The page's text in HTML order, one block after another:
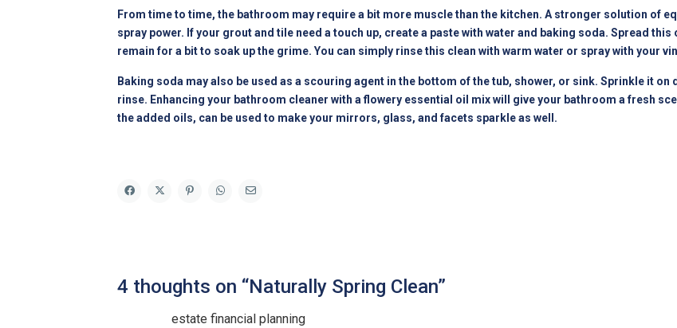
From time to time, the bathroom may require a bit more muscle than the kitchen. A stronger solution of
spray power. If your grout and tile need a touch up, create a paste with water and baking soda. Spread
remain for a bit to soak up the grime. You can simply rinse this clean with warm water or spray with your
Baking soda may also be used as a scouring agent in the bottom of the tub, shower, or sink. Sprinkle it on
rinse. Enhancing your bathroom cleaner with a flowery essential oil mix will give your bathroom a fresh
the added oils, can be used to make your mirrors, glass, and facets sparkle as well.
4 thoughts on “Naturally Spring Clean”
estate financial planning